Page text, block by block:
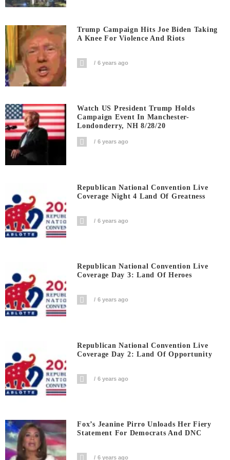
Trump Campaign Hits Joe Biden Taking
A Knee For Violence And Riots
6 years ago
Watch US President Trump Holds
Campaign Event In Manchester-
Londonderry, NH 8/28/20
6 years ago
Republican National Convention Live
Coverage Night 4 Land Of Greatness
6 years ago
Republican National Convention Live
Coverage Day 3: Land Of Heroes
6 years ago
Republican National Convention Live
Coverage Day 2: Land Of Opportunity
6 years ago
Fox’s Jeanine Pirro Unloads Her Fiery
Statement For Democrats And DNC
6 years ago